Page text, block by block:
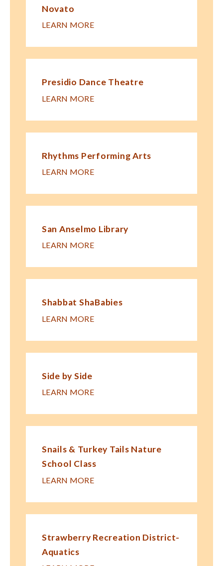
Novato
LEARN MORE
Presidio Dance Theatre
LEARN MORE
Rhythms Performing Arts
LEARN MORE
San Anselmo Library
LEARN MORE
Shabbat ShaBabies
LEARN MORE
Side by Side
LEARN MORE
Snails & Turkey Tails Nature
School Class
LEARN MORE
Strawberry Recreation District-
Aquatics